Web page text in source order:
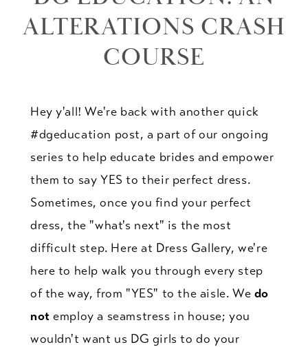
Education:
An
Alterations
Crash
Course
ALTERATIONS CRASH
COURSE
Hey y'all! We're back with another quick
#dgeducation post, a part of our ongoing
series to help educate brides and empower
them to say YES to their perfect dress.
Sometimes, once you find your perfect
dress, the "what's next" is the most
difficult step. Here at Dress Gallery, we're
here to help walk you through every step
of the way, from "YES" to the aisle. We do
notemploy a seamstress in house; you
wouldn't want us DG girls to do your